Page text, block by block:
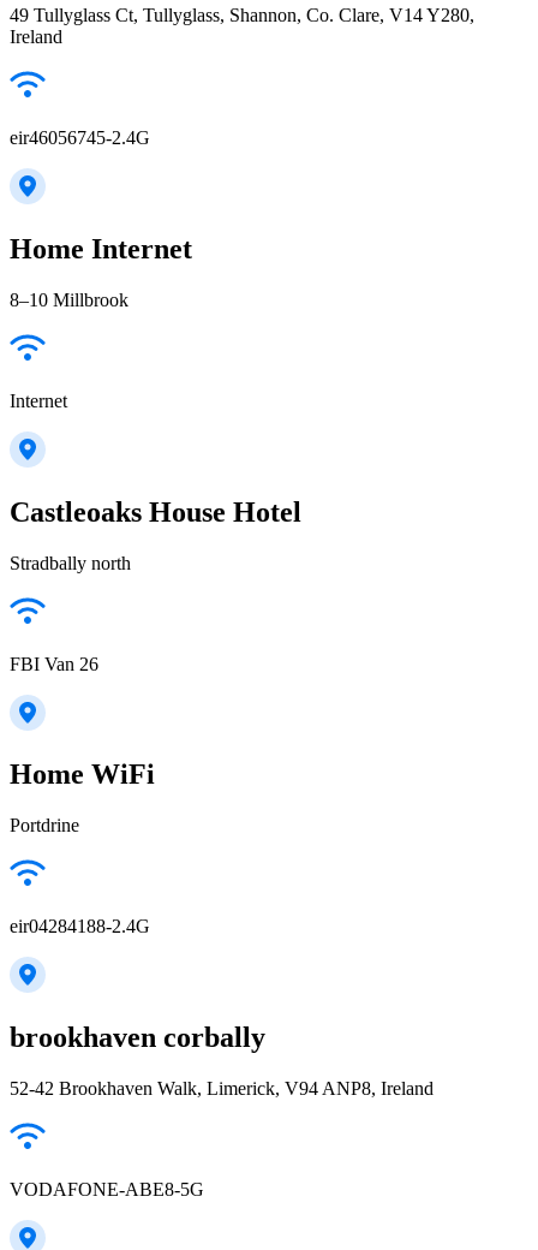
49 Tullyglass Ct, Tullyglass, Shannon, Co. Clare, V14 Y280,
Ireland
eir46056745-2.4G
Home Internet
8–10 Millbrook
Internet
Castleoaks House Hotel
Stradbally north
FBI Van 26
Home WiFi
Portdrine
eir04284188-2.4G
brookhaven corbally
52-42 Brookhaven Walk, Limerick, V94 ANP8, Ireland
VODAFONE-ABE8-5G